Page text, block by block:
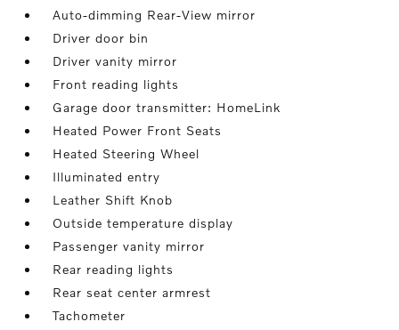
Auto-dimming Rear-View mirror
Driver door bin
Driver vanity mirror
Front reading lights
Garage door transmitter: HomeLink
Heated Power Front Seats
Heated Steering Wheel
Illuminated entry
Leather Shift Knob
Outside temperature display
Passenger vanity mirror
Rear reading lights
Rear seat center armrest
Tachometer